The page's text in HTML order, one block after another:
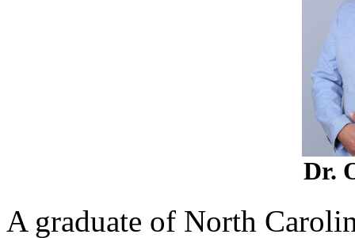
Dr.
A graduate of North